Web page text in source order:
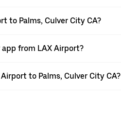
to Palms, Culver City CA?
from LAX Airport?
to Palms, Culver City CA?